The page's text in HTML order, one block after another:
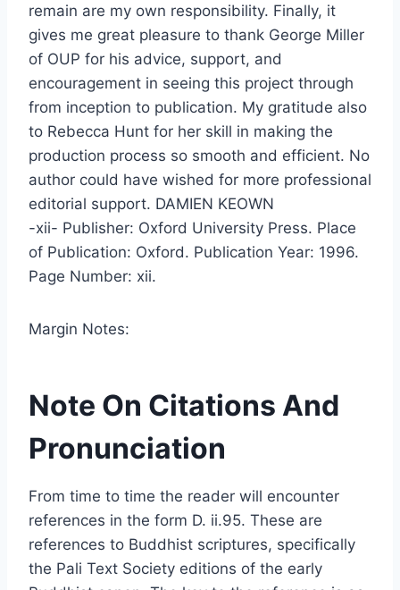
remain are my own responsibility. Finally, it
gives me great pleasure to thank George Miller
of OUP for his advice, support, and
encouragement in seeing this project through
from inception to publication. My gratitude also
to Rebecca Hunt for her skill in making the
production process so smooth and efficient. No
author could have wished for more professional
editorial support. DAMIEN KEOWN
-xii- Publisher: Oxford University Press. Place
of Publication: Oxford. Publication Year: 1996.
Page Number: xii.
Margin Notes:
Note On Citations And
Pronunciation
From time to time the reader will encounter
references in the form D. ii.95. These are
references to Buddhist scriptures, specifically
the Pali Text Society editions of the early